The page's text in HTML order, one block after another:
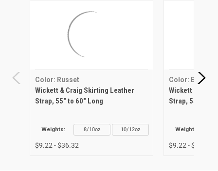
Color: Russet
Wickett & Craig Skirting Leather
Strap, 55" to 60" Long
Weights: 8/10oz 10/12oz
$9.22 - $36.32
Color: Black
Wickett &
Strap, 55" to
Weights:
$9.22 - $36.32